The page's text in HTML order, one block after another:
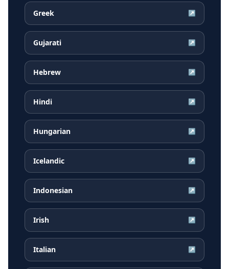
Greek ↗
Gujarati ↗
Hebrew ↗
Hindi ↗
Hungarian ↗
Icelandic ↗
Indonesian ↗
Irish ↗
Italian ↗